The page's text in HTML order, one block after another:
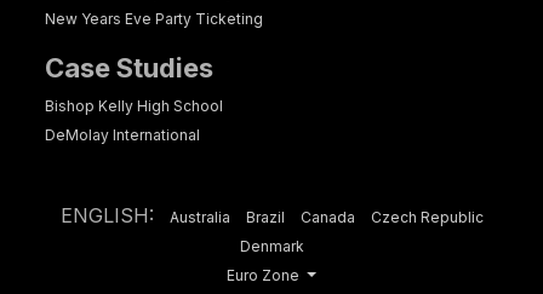
New Years Eve Party Ticketing
Case Studies
Bishop Kelly High School
DeMolay International
ENGLISH: Australia Brazil Canada
Czech Republic
Denmark
Euro Zone